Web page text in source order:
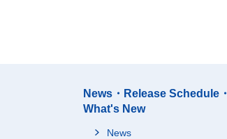
News・Release Schedule・
What's New
News